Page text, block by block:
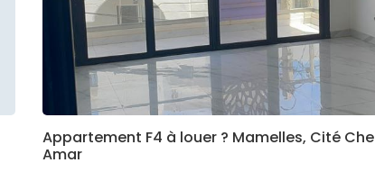
Appartement F4 à louer ? Mamelles, Cité
Amar